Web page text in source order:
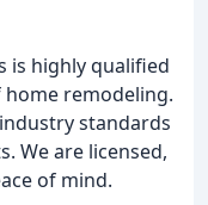
is highly qualified
home remodeling.
standards
We are licensed,
of mind.